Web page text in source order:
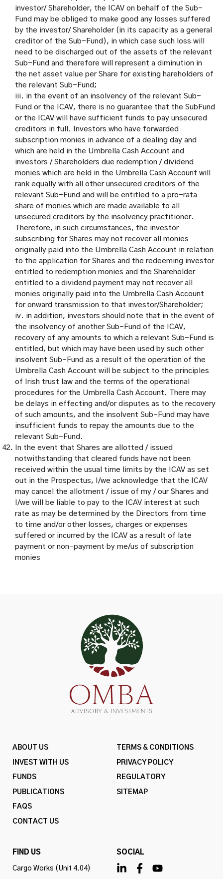
investor/ Shareholder, the ICAV on behalf of the Sub-
Fund may be obliged to make good any losses suffered
by the investor/ Shareholder (in its capacity as a general
creditor of the Sub-Fund), in which case such loss will
need to be discharged out of the assets of the relevant
Sub-Fund and therefore will represent a diminution in
the net asset value per Share for existing hareholders of
the relevant Sub-Fund;
iii. in the event of an insolvency of the relevant Sub-
Fund or the ICAV, there is no guarantee that the SubFund
or the ICAV will have sufficient funds to pay unsecured
creditors in full. Investors who have forwarded
subscription monies in advance of a dealing day and
which are held in the Umbrella Cash Account and
investors / Shareholders due redemption / dividend
monies which are held in the Umbrella Cash Account will
rank equally with all other unsecured creditors of the
relevant Sub-Fund and will be entitled to a pro-rata
share of monies which are made available to all
unsecured creditors by the insolvency practitioner.
Therefore, in such circumstances, the investor
subscribing for Shares may not recover all monies
originally paid into the Umbrella Cash Account in relation
to the application for Shares and the redeeming investor
entitled to redemption monies and the Shareholder
entitled to a dividend payment may not recover all
monies originally paid into the Umbrella Cash Account
for onward transmission to that investor/Shareholder;
iv. in addition, investors should note that in the event of
the insolvency of another Sub-Fund of the ICAV,
recovery of any amounts to which a relevant Sub-Fund is
entitled, but which may have been used by such other
insolvent Sub-Fund as a result of the operation of the
Umbrella Cash Account will be subject to the principles
of Irish trust law and the terms of the operational
procedures for the Umbrella Cash Account. There may
be delays in effecting and/or disputes as to the recovery
of such amounts, and the insolvent Sub-Fund may have
insufficient funds to repay the amounts due to the
relevant Sub-Fund.
In the event that Shares are allotted / issued
notwithstanding that cleared funds have not been
received within the usual time limits by the ICAV as set
out in the Prospectus, I/we acknowledge that the ICAV
may cancel the allotment / issue of my / our Shares and
I/we will be liable to pay to the ICAV interest at such
rate as may be determined by the Directors from time
to time and/or other losses, charges or expenses
suffered or incurred by the ICAV as a result of late
payment or non-payment by me/us of subscription
monies
ABOUT US
INVEST WITH US
FUNDS
PUBLICATIONS
FAQS
CONTACT US
TERMS & CONDITIONS
PRIVACY POLICY
REGULATORY
SITEMAP
FIND US
Cargo Works (Unit 4.04)
SOCIAL